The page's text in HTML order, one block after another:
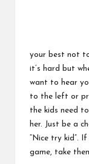
your best not
it’s hard but
want to hear
to the left or
the kids need
her. Just be a
“Nice try kid”.
game, take